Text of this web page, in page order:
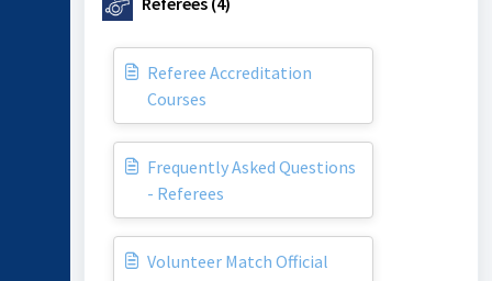
Referee Accreditation
Courses
Frequently Asked Questions
- Referees
Volunteer Match Official